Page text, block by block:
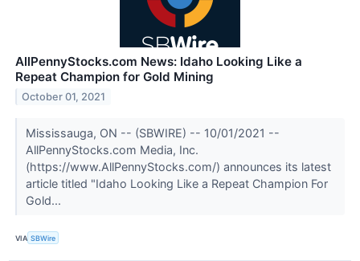
AllPennyStocks.com News: Idaho Looking Like a
Repeat Champion for Gold Mining
October 01, 2021
Mississauga, ON -- (SBWIRE) -- 10/01/2021 --
AllPennyStocks.com Media, Inc.
(https://www.AllPennyStocks.com/) announces its latest
article titled "Idaho Looking Like a Repeat Champion For
Gold...
VIA SBWire